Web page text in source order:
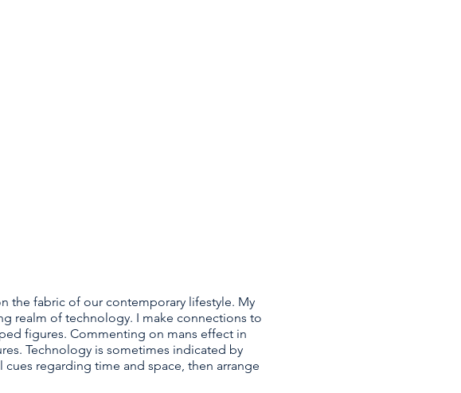
the fabric of our contemporary lifestyle. My
realm of technology. I make connections to
figures. Commenting on mans effect in
Technology is sometimes indicated by
regarding time and space, then arrange